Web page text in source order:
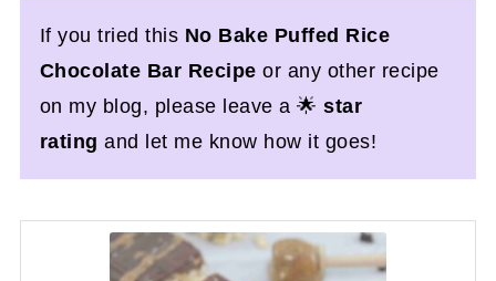
If you tried this No Bake Puffed Rice
Chocolate Bar Recipeor any other recipe
on my blog, please leave a 🌟star
rating and let me know how it goes!